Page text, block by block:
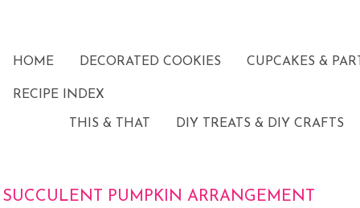
HOME DECORATED COOKIES CUPCAKES &
RECIPE INDEX
THIS & THAT DIY TREATS & DIY CRAFTS
SUCCULENT PUMPKIN ARRANGEMENT